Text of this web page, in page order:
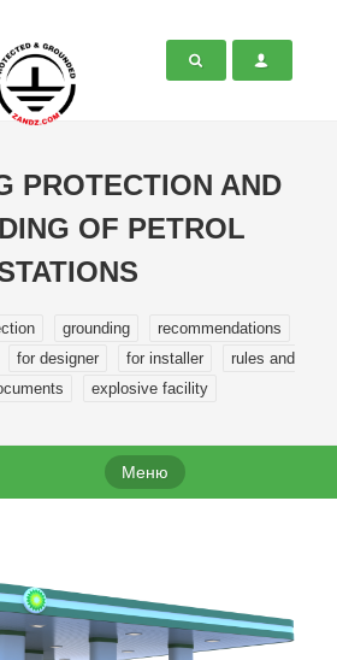
PROTECTION AND
OF PETROL
grounding
recommendations
for designer for installer
rules and
explosive facility
Меню